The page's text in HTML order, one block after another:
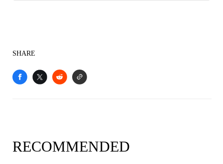
SHARE
RECOMMENDED